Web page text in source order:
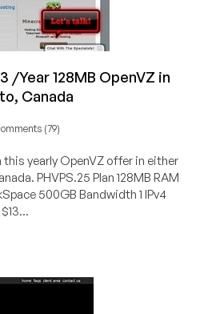
/Year 128MB OpenVZ in
Canada
(79)
yearly OpenVZ offer in either
PHVPS.25 Plan 128MB RAM
500GB Bandwidth 1 IPv4